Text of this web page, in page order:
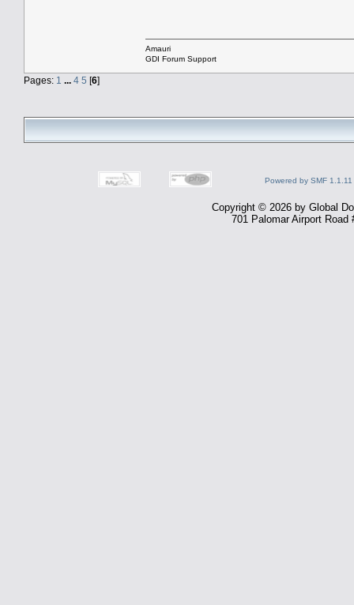
Amauri
GDI Forum Support
Pages: 1 ... 4 5 [6]
Powered by SMF 1.1.11
Copyright © 2026 by Global
701 Palomar Airport Road